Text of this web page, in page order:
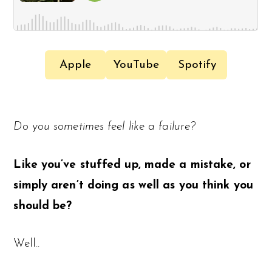
Apple YouTube Spotify
Do you sometimes feel like a failure?
Like you’ve stuffed up, made a mistake, or
simply aren’t doing as well as you think you
should be?
Well..